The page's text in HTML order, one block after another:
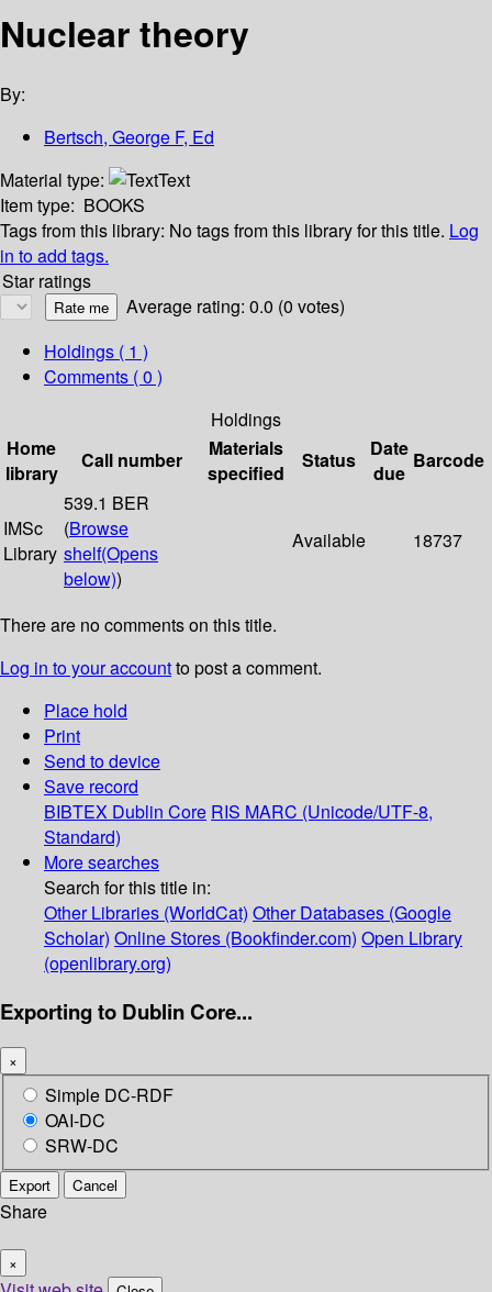
Nuclear theory
By:
Bertsch, George F, Ed
Material type:
Text
Item type: BOOKS
Tags from this library: No tags from this library for this title. Log
in to add tags.
Star ratings
Average rating: 0.0 (0 votes)
Holdings ( 1 )
Comments ( 0 )
Holdings
Home
library
Call number
Materials
specified
Status
Date
due
Barcode
IMSc
Library
539.1 BER
(Browse
shelf(Opens
below))
Available 18737
There are no comments on this title.
Log in to your accountto post a comment.
Place hold
Print
Send to device
Save record
BIBTEX Dublin Core RIS MARC (Unicode/UTF-8,
Standard)
More searches
Search for this title in:
Other Libraries (WorldCat) Other Databases (Google
Scholar) Online Stores (Bookfinder.com) Open Library
(openlibrary.org)
Exporting to Dublin Core...
×
Simple DC-RDF
OAI-DC
SRW-DC
Export Cancel
Share
×